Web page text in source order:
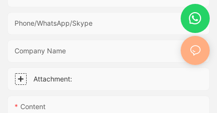
Phone/WhatsApp/Skype
Company Name
Attachment:
Content